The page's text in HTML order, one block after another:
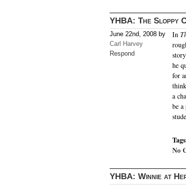
YHBA: The Sloppy
June 22nd, 2008 by
Carl Harvey
Respond
In
he
for
a
be
No
YHBA: Winnie at